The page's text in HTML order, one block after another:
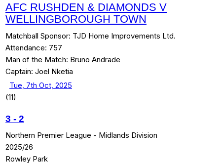
AFC RUSHDEN & DIAMONDS V
WELLINGBOROUGH TOWN
Matchball Sponsor: TJD Home Improvements Ltd.
Attendance: 757
Man of the Match: Bruno Andrade
Captain: Joel Nketia
Tue, 7th Oct, 2025
(11)
3 - 2
Northern Premier League - Midlands Division
2025/26
Rowley Park